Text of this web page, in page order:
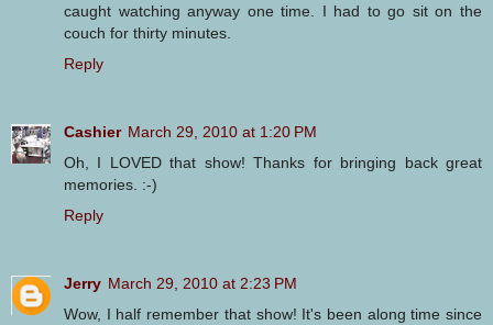
caught watching anyway one time. I had to go sit on the
couch for thirty minutes.
Reply
Cashier March 29, 2010 at 1:20 PM
Oh, I LOVED that show! Thanks for bringing back great
memories. :-)
Reply
Jerry March 29, 2010 at 2:23 PM
Wow, I half remember that show! It's been along time since